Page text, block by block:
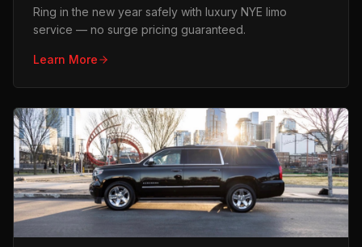
Ring in the new year safely with luxury NYE limo
service — no surge pricing guaranteed.
Learn More